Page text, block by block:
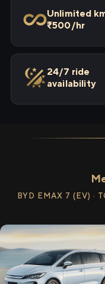
Unlimited
₹500/hr
24/7 ride
availability
BYD EMAX 7 (EV) ·